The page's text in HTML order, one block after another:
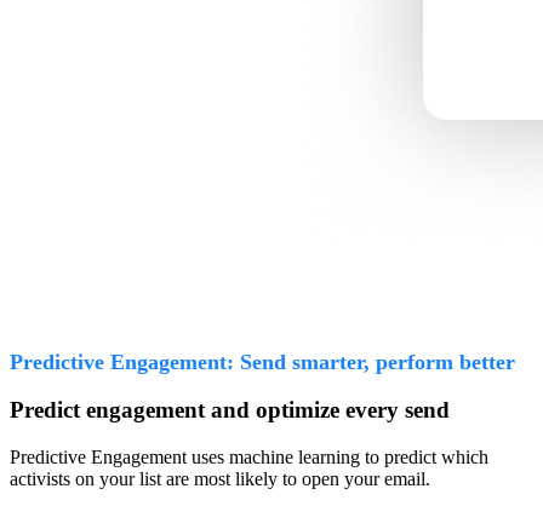
Predictive Engagement: Send smarter, perform better
Predict engagement and optimize every send
Predictive Engagement uses machine learning to predict which
activists on your list are most likely to open your email.